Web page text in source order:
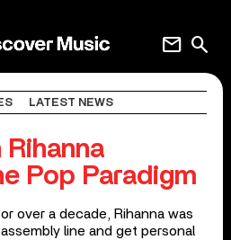
search
mail
LATEST NEWS
Rihanna
Pop Paradigm
over a decade, Rihanna was
line and get personal